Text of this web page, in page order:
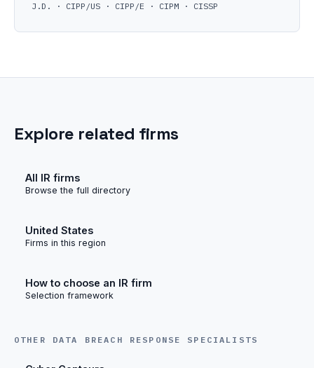
J.D. · CIPP/US · CIPP/E · CIPM · CISSP
Explore related firms
All IR firms
Browse the full directory
United States
Firms in this region
How to choose an IR firm
Selection framework
OTHER DATA BREACH RESPONSE SPECIALISTS